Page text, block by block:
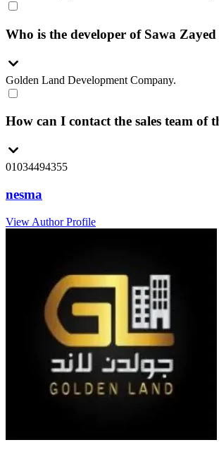
Who is the developer of Sawa
Golden Land Development Company.
How can I contact the sales team of
01034494355
nesma
View Author Profile